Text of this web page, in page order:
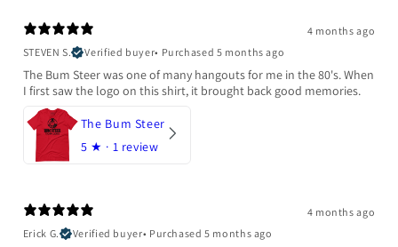
4 months ago
STEVEN S.
Verified buyer• Purchased 5 months ago
The Bum Steer was one of many hangouts for me in the 80's. When
I first saw the logo on this shirt, it brought back good memories.
The Bum Steer
5 ★ · 1 review
4 months ago
Erick G.
Verified buyer• Purchased 5 months ago